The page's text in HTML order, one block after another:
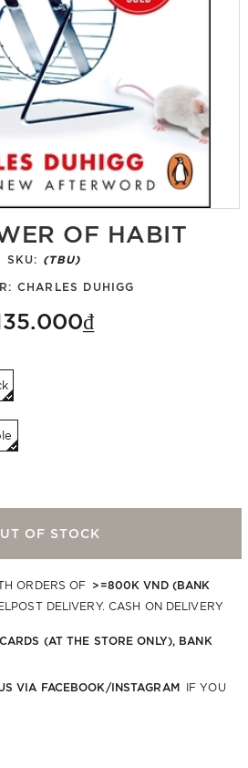
OF HABIT
SKU: (TBU)
CHARLES DUHIGG
OF STOCK
ORDERS OF >=800K VND (BANK
DELIVERY. CASH ON DELIVERY
(AT THE STORE ONLY), BANK
VIA FACEBOOK/INSTAGRAM IF YOU